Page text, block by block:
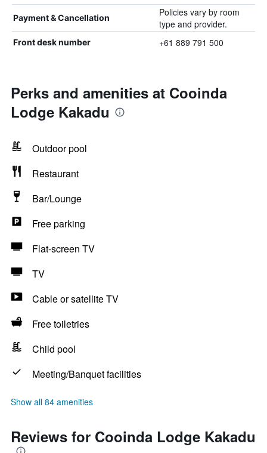
Payment & Cancellation
Policies vary by room
type and provider.
Front desk number +61 889 791 500
Perks and amenities at Cooinda
Lodge Kakadu
Outdoor pool
Restaurant
Bar/Lounge
Free parking
Flat-screen TV
TV
Cable or satellite TV
Free toiletries
Child pool
Meeting/Banquet facilities
Show all 84 amenities
Reviews for Cooinda Lodge Kakadu